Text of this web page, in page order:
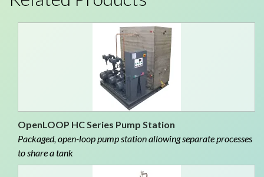
OpenLOOP HC Series Pump Station
Packaged, open-loop pump station allowing separate processes
to share a tank